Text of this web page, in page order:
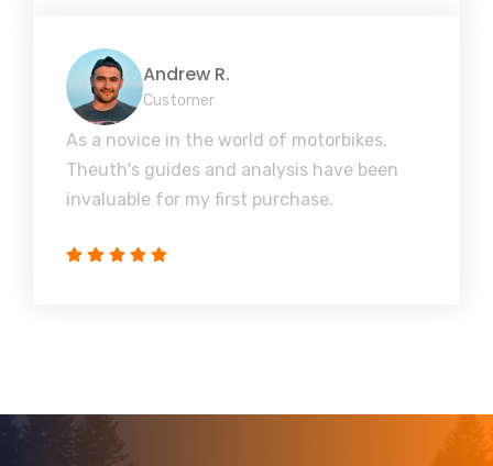
Andrew R.
Customer
As a novice in the world of motorbikes,
Theuth's guides and analysis have been
invaluable for my first purchase.